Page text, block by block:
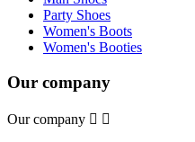
Party Shoes
Women's Boots
Women's Booties
Our company
Our company  